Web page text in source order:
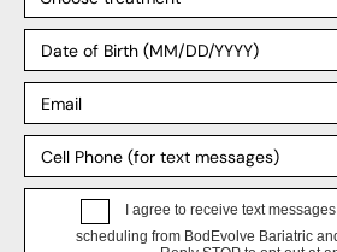
Our Affiliates
Blog
Support
Insurance
Payment Plans